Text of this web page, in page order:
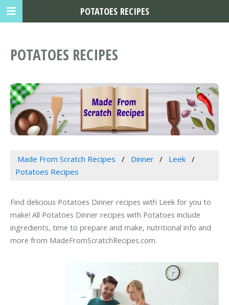
POTATOES RECIPES
Made From Scratch Recipes Dinner
Leek
Potatoes Recipes
Find delicious Potatoes Dinner recipes with Leek for you to
make! All Potatoes Dinner recipes with Potatoes include
ingredients, time to prepare and make, nutritional info and
more from MadeFromScratchRecipes.com.
POTATOES RECIPES